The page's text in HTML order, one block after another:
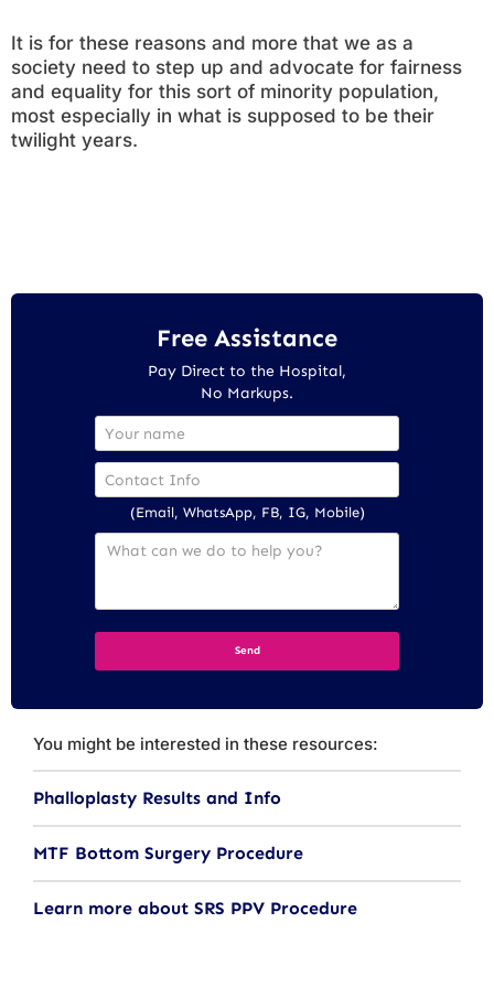
It is for these reasons and more that we as a
society need to step up and advocate for fairness
and equality for this sort of minority population,
most especially in what is supposed to be their
twilight years.
Free Assistance
Pay Direct to the Hospital,
No Markups.
(Email, WhatsApp, FB, IG, Mobile)
You might be interested in these resources:
Phalloplasty Results and Info
MTF Bottom Surgery Procedure
Learn more about SRS PPV Procedure